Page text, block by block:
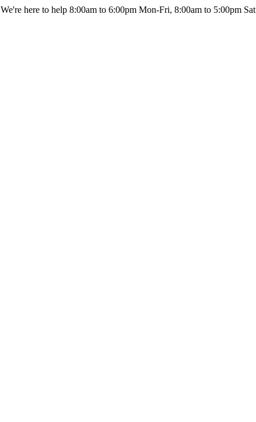
We're here to help 8:00am to 6:00pm Mon-Fri, 8:00am to 5:00pm Sat